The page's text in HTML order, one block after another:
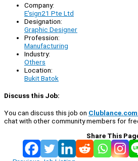
Company:
E'sign21 Pte Ltd
Designation:
Graphic Designer
Profession:
Manufacturing
Industry:
Others
Location:
Bukit Batok
Discuss this Job:
You can discuss this job on
chat with other community members for
Share This